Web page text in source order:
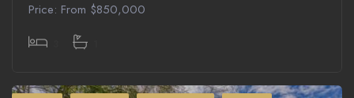
Price: From $850,000